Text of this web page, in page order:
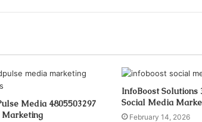
Media 4805503297
InfoBoost Solutions
Social Media
February 14, 2026